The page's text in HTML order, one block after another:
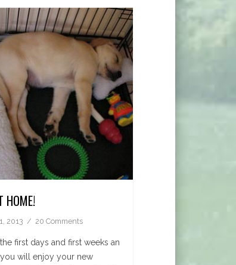
HOME!
2013 20 Comments
first days and first weeks an
will enjoy your new